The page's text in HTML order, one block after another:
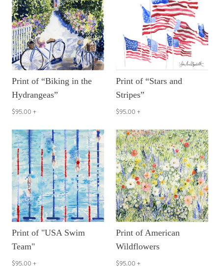
Print of “Biking in the
Hydrangeas”
$95.00 +
Print of “Stars and
Stripes”
$95.00 +
Print of "USA Swim
Team"
$95.00 +
Print of American
Wildflowers
$95.00 +